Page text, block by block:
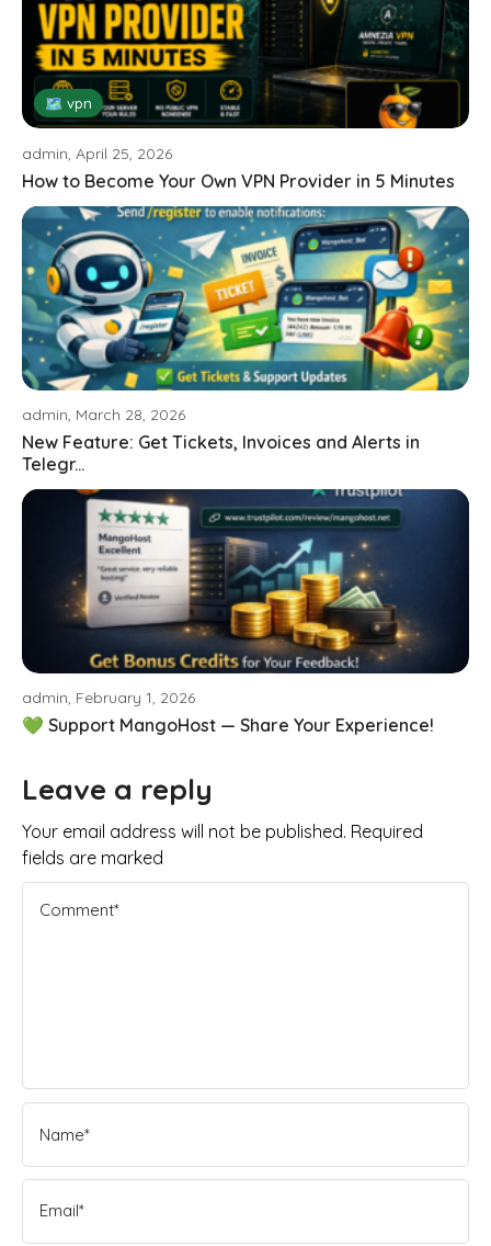
🗺 vpn
admin, April 25, 2026
How to Become Your Own VPN Provider in 5 Minutes
admin, March 28, 2026
New Feature: Get Tickets, Invoices and Alerts in
Telegr...
admin, February 1, 2026
💚 Support MangoHost — Share Your Experience!
Leave a reply
Your email address will not be published. Required
fields are marked